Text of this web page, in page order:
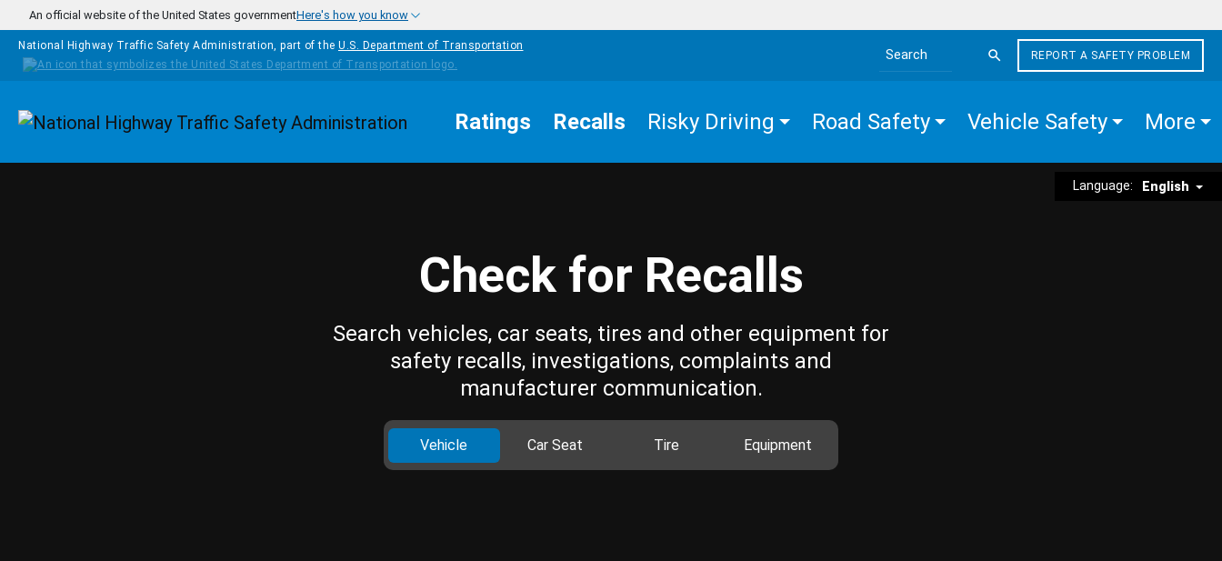
Skip to main content
An official website of the United States governmentHere's how you know
National Highway Traffic Safety Administration, part of the U.S. Department of Transportation
Search the site
REPORT A SAFETY PROBLEM
Homepage Ratings Recalls Risky Driving Road Safety Vehicle Safety More
Language: English
Check for Recalls
Search vehicles, car seats, tires and other equipment for
safety recalls, investigations, complaints and
manufacturer communication.
Vehicle Car Seat Tire Equipment